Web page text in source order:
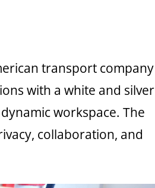
transport company
with a white and silver
workspace. The
collaboration, and